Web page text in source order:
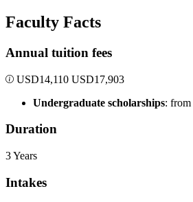
Faculty Facts
Annual tuition fees
USD14,110 USD17,903
Undergraduate scholarships:
Duration
3 Years
Intakes